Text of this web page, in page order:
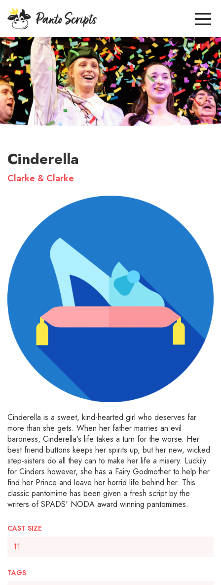
Cinderella
Clarke & Clarke
Cinderella is a sweet, kind-hearted girl who deserves far
more than she gets. When her father marries an evil
baroness, Cinderella's life takes a turn for the worse. Her
best friend buttons keeps her spirits up, but her new, wicked
step-sisters do all they can to make her life a misery. Luckily
for Cinders however, she has a Fairy Godmother to help her
find her Prince and leave her horrid life behind her. This
classic pantomime has been given a fresh script by the
writers of SPADS' NODA award winning pantomimes.
CAST SIZE
11
TAGS